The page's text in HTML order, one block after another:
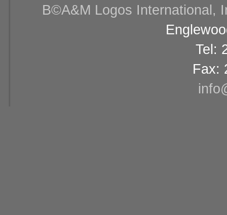
В©A&M Logos International,
Tel:
Fax: